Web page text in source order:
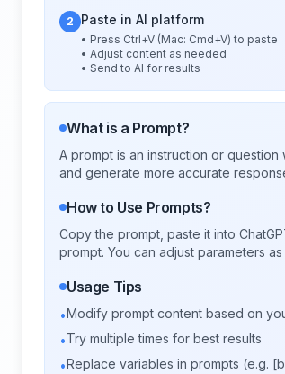
2 Paste in AI platform
• Press Ctrl+V (Mac: Cmd+V) to paste
• Adjust content as needed
• Send to AI for results
What is a Prompt?
A prompt is an instruction or
and generate more accurate
How to Use Prompts?
Copy the prompt, paste it into
prompt. You can adjust parameters
Usage Tips
•Modify prompt content based on
•Try multiple times for best results
•Replace variables in prompts (e.g.